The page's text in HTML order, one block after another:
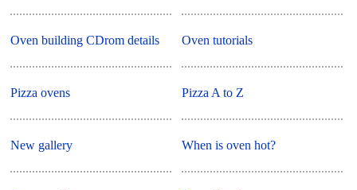
Oven building CDrom details
Pizza ovens
New gallery
Oven tutorials
Pizza A to Z
When is oven hot?